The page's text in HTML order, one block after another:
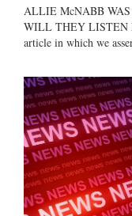
ALLIE McNABB
WILL THEY LISTEN
article in which we